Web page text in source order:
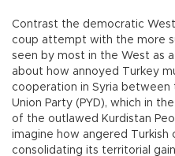
Contrast the democratic
coup attempt with the more
seen by most in the West as
about how annoyed Turkey
cooperation in Syria between
Union Party (PYD), which in
of the outlawed Kurdistan
imagine how angered
consolidating its territorial